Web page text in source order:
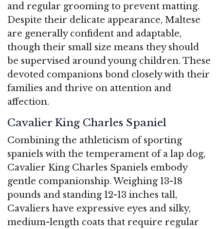
and regular grooming to prevent matting.
Despite their delicate appearance, Maltese
are generally confident and adaptable,
though their small size means they should
be supervised around young children. These
devoted companions bond closely with their
families and thrive on attention and
affection.
Cavalier King Charles Spaniel
Combining the athleticism of sporting
spaniels with the temperament of a lap dog,
Cavalier King Charles Spaniels embody
gentle companionship. Weighing 13-18
pounds and standing 12-13 inches tall,
Cavaliers have expressive eyes and silky,
medium-length coats that require regular